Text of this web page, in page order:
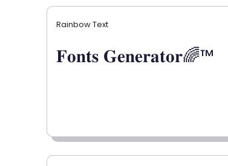
Rainbow Text
𝐅𝐨𝐧𝐭𝐬 𝐆𝐞𝐧𝐞𝐫𝐚𝐭𝐨𝐫🌈™